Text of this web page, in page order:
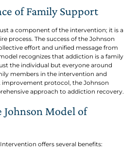
of Family Support
a component of the intervention; it is a
process. The success of the Johnson
effort and unified message from
recognizes that addiction is a family
the individual but everyone around
members in the intervention and
protocol, the Johnson
approach to addiction recovery.
Johnson Model of
offers several benefits: